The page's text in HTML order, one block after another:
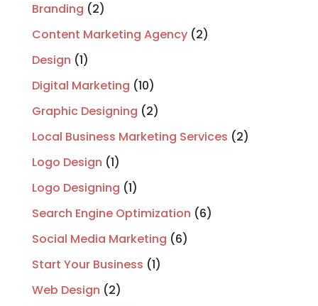
Branding (2)
Content Marketing Agency(2)
Design (1)
Digital Marketing (10)
Graphic Designing (2)
Local Business Marketing Services (2)
Logo Design (1)
Logo Designing (1)
Search Engine Optimization (6)
Social Media Marketing (6)
Start Your Business (1)
Web Design (2)